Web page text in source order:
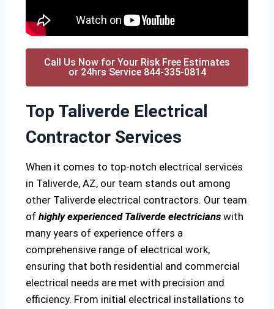
Call Us Now for Your Risk Free Estimates
or 24hrs Service 844-335-0814
Top Taliverde Electrical
Contractor Services
When it comes to top-notch electrical services
in Taliverde, AZ, our team stands out among
other Taliverde electrical contractors. Our team
of highly experienced Taliverde electricians with
many years of experience offers a
comprehensive range of electrical work,
ensuring that both residential and commercial
electrical needs are met with precision and
efficiency. From initial electrical installations to